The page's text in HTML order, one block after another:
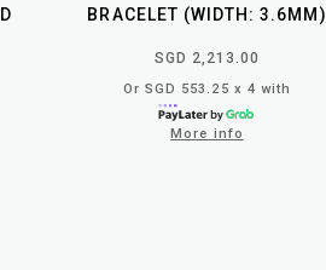
BRACELET (WIDTH: 3.6MM)
SGD 2,213.00
Or SGD 553.25 x 4 with
More info